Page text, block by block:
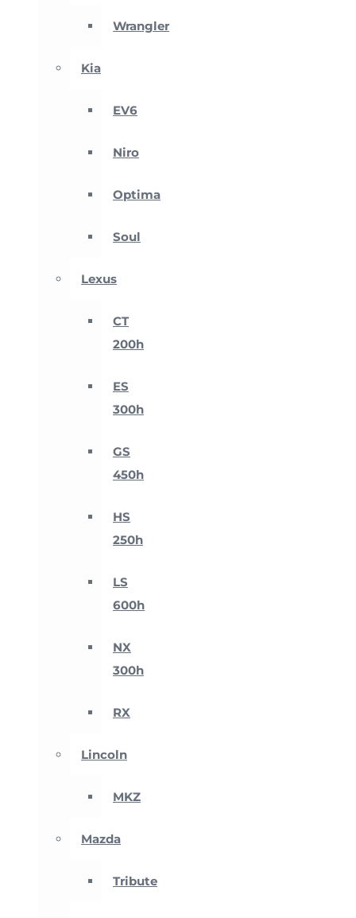
Wrangler
Kia
EV6
Niro
Optima
Soul
Lexus
CT
200h
ES
300h
GS
450h
HS
250h
LS
600h
NX
300h
RX
Lincoln
MKZ
Mazda
Tribute